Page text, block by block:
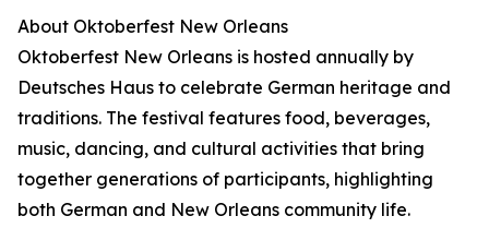
About Oktoberfest New Orleans
Oktoberfest New Orleans is hosted annually by
Deutsches Haus to celebrate German heritage and
traditions. The festival features food, beverages,
music, dancing, and cultural activities that bring
together generations of participants, highlighting
both German and New Orleans community life.